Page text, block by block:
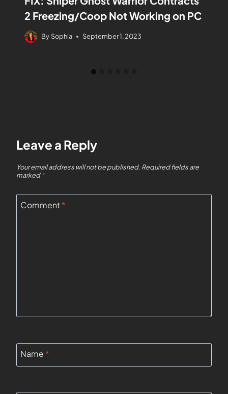
2 Freezing/Coop Not Working on PC
By Sophia September 1, 2023
Leave a Reply
Your email address will not be published. Required fields are
marked*
Comment*
Name *